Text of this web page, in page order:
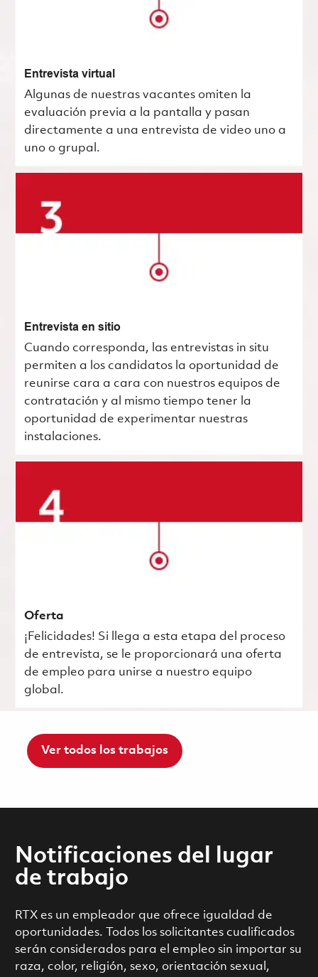
Entrevista virtual
Algunas de nuestras vacantes omiten la
evaluación previa a la pantalla y pasan
directamente a una entrevista de video uno a
uno o grupal.
Entrevista en sitio
Cuando corresponda, las entrevistas in situ
permiten a los candidatos la oportunidad de
reunirse cara a cara con nuestros equipos de
contratación y al mismo tiempo tener la
oportunidad de experimentar nuestras
instalaciones.
Oferta
¡Felicidades! Si llega a esta etapa del proceso
de entrevista, se le proporcionará una oferta
de empleo para unirse a nuestro equipo
global.
Ver todos los trabajos
Notificaciones del lugar
de trabajo
RTX es un empleador que ofrece igualdad de
oportunidades. Todos los solicitantes cualificados
serán considerados para el empleo sin importar su
raza, color, religión, sexo, orientación sexual,